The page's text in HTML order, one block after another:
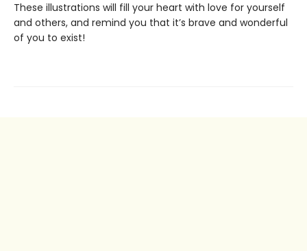
These illustrations will fill your heart with love for yourself
and others, and remind you that it’s brave and wonderful
of you to exist!